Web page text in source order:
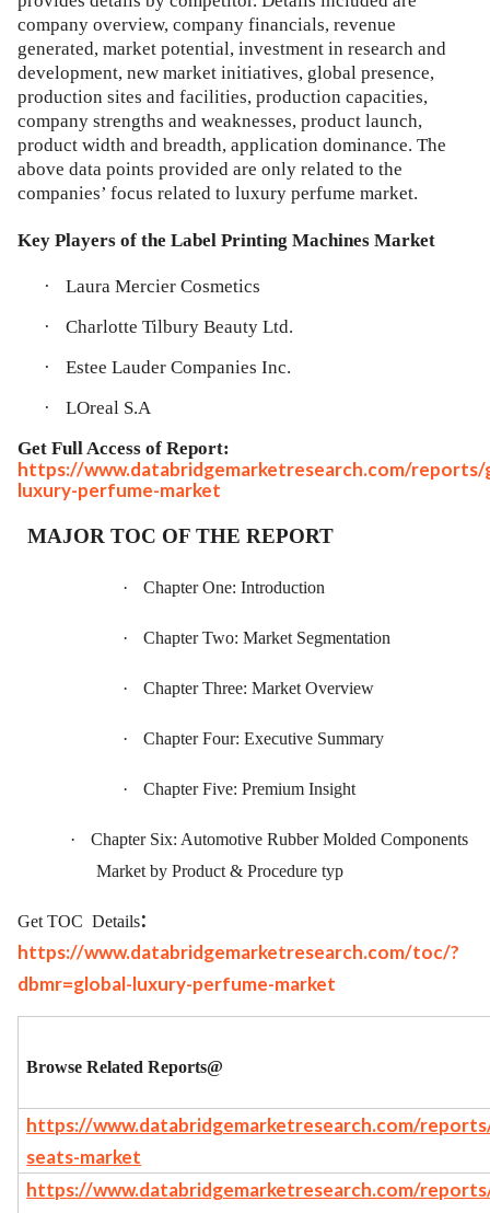
company overview, company financials, revenue
generated, market potential, investment in research and
development, new market initiatives, global presence,
production sites and facilities, production capacities,
company strengths and weaknesses, product launch,
product width and breadth, application dominance. The
above data points provided are only related to the
companies’ focus related to luxury perfume market.
Key Players of the Label Printing Machines Market
·
Laura Mercier Cosmetics
·
Charlotte Tilbury Beauty Ltd.
·
Estee Lauder Companies Inc.
·
LOreal S.A
Get Full Access of Report:
https://www.databridgemarketresearch.com/reports/
luxury-perfume-market
MAJOR TOC OF THE REPORT
· Chapter One: Introduction
· Chapter Two: Market Segmentation
· Chapter Three: Market Overview
· Chapter Four: Executive Summary
· Chapter Five: Premium Insight
·
Chapter Six: Automotive Rubber Molded Components
Market by Product & Procedure typ
Get TOC Details:
https://www.databridgemarketresearch.com/toc/?
dbmr=global-luxury-perfume-market
Browse Related Reports@
https://www.databridgemarketresearch.com/
seats-market
https://www.databridgemarketresearch.com/